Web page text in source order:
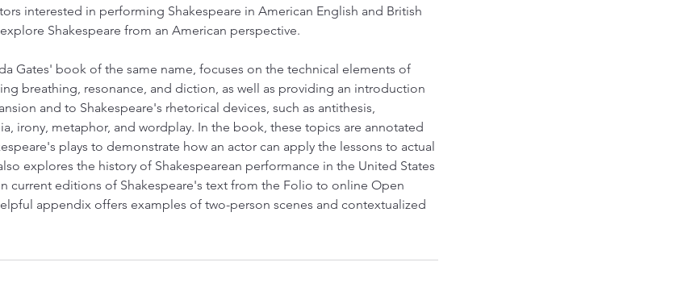
interested in performing Shakespeare in American English and British
Shakespeare from an American perspective.
Gates' book of the same name, focuses on the technical elements of
breathing, resonance, and diction, as well as providing an introduction
and to Shakespeare's rhetorical devices, such as antithesis,
irony, metaphor, and wordplay. In the book, these topics are annotated
plays to demonstrate how an actor can apply the lessons to actual
explores the history of Shakespearean performance in the United States
current editions of Shakespeare's text from the Folio to online Open
appendix offers examples of two-person scenes and contextualized